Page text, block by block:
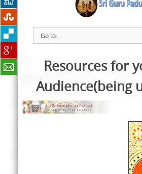
Go to...
Resources for
Audience(being